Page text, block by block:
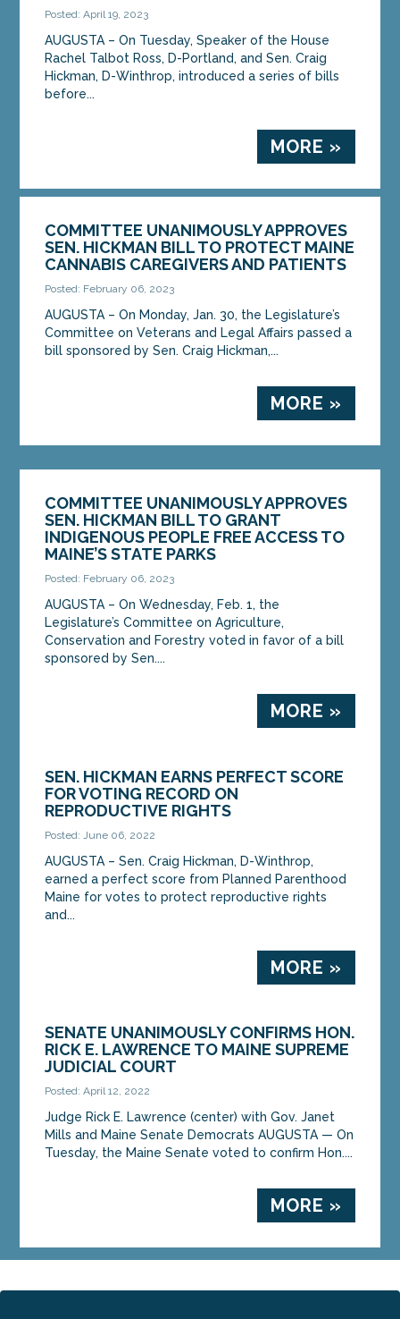
Posted: April 19, 2023
AUGUSTA – On Tuesday, Speaker of the House
Rachel Talbot Ross, D-Portland, and Sen. Craig
Hickman, D-Winthrop, introduced a series of bills
before...
MORE »
COMMITTEE UNANIMOUSLY APPROVES
SEN. HICKMAN BILL TO PROTECT MAINE
CANNABIS CAREGIVERS AND PATIENTS
Posted: February 06, 2023
AUGUSTA – On Monday, Jan. 30, the Legislature’s
Committee on Veterans and Legal Affairs passed a
bill sponsored by Sen. Craig Hickman,...
MORE »
COMMITTEE UNANIMOUSLY APPROVES
SEN. HICKMAN BILL TO GRANT
INDIGENOUS PEOPLE FREE ACCESS TO
MAINE’S STATE PARKS
Posted: February 06, 2023
AUGUSTA – On Wednesday, Feb. 1, the
Legislature’s Committee on Agriculture,
Conservation and Forestry voted in favor of a bill
sponsored by Sen....
MORE »
SEN. HICKMAN EARNS PERFECT SCORE
FOR VOTING RECORD ON
REPRODUCTIVE RIGHTS
Posted: June 06, 2022
AUGUSTA – Sen. Craig Hickman, D-Winthrop,
earned a perfect score from Planned Parenthood
Maine for votes to protect reproductive rights
and...
MORE »
SENATE UNANIMOUSLY CONFIRMS HON.
RICK E. LAWRENCE TO MAINE SUPREME
JUDICIAL COURT
Posted: April 12, 2022
Judge Rick E. Lawrence (center) with Gov. Janet
Mills and Maine Senate Democrats AUGUSTA — On
Tuesday, the Maine Senate voted to confirm Hon....
MORE »